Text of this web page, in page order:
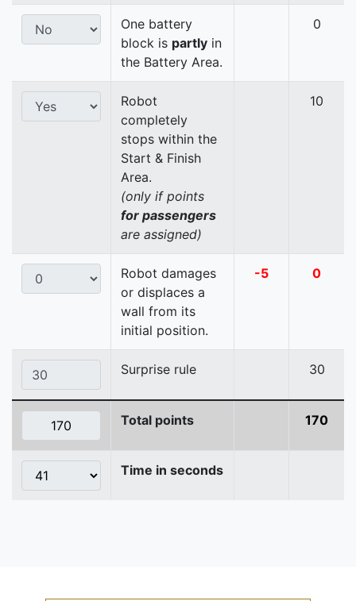
One battery
block is partly in
the Battery Area.
0
Robot
completely
stops within the
Start & Finish
Area.
(only if points
for passengers
are assigned)
10
Robot damages
or displaces a
wall from its
initial position.
-5 0
Surprise rule 30
Total points 170
Time in seconds